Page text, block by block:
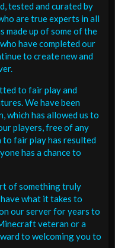
tested and curated by
are true experts in all
made up of some of the
have completed our
to create new and
to fair play and
We have been
which has allowed us to
players, free of any
to fair play has resulted
has a chance to
of something truly
what it takes to
our server for years to
veteran or a
to welcoming you to